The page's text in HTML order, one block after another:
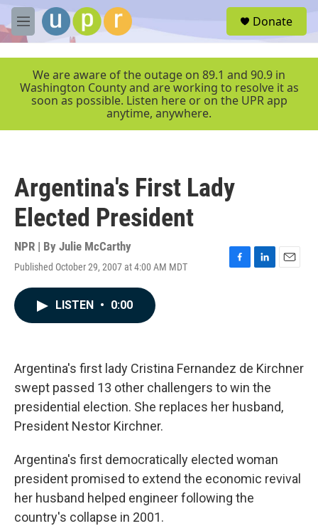
Skip to main content
M
e
r
Donate
We are aware of the outage on 89.1 and 90.9 in
Washington County and are working to resolve it as
soon as possible. Listen here or on the UPR app
anytime, anywhere.
Argentina's First Lady
Elected President
NPR | By Julie McCarthy
Published October 29, 2007 at 4:00 AM MDT
F
k
L
n
E
LISTEN • 0:00
Argentina's first lady Cristina Fernandez de Kirchner
swept passed 13 other challengers to win the
presidential election. She replaces her husband,
President Nestor Kirchner.
Argentina's first democratically elected woman
president promised to extend the economic revival
her husband helped engineer following the
country's collapse in 2001.